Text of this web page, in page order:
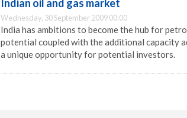
Indian oil and gas market
Wednesday, 30 September 2009 00:00
India has ambitions to become the hub for
potential coupled with the additional capacity
a unique opportunity for potential investors.